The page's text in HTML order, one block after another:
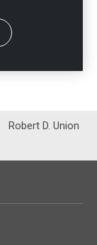
Robert D. Union